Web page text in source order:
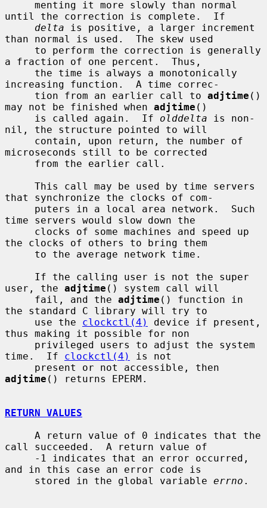
until the correction is complete.  If
delta is positive, a larger increment
than normal is used.  The skew used
a fraction of one percent.  Thus,
increasing function.  A time correc-
     tion from an earlier call to
adjtime ()
may not be finished when adjtime ()
     is called again.  If
olddelta is non-
nil, the structure pointed to will
microseconds still to be corrected
that synchronize the clocks of com-
time servers would slow down the
the clocks of others to bring them
user, the adjtime () system call will
     fail, and the
adjtime () function in
the standard C library will try to
     use the
clockctl(4)
device if present,
thus making it possible for non
time.  If clockctl(4)
is not
adjtime () returns EPERM.
RETURN VALUES
call succeeded.  A return value of
and in this case an error code is
     stored in the global variable
errno .